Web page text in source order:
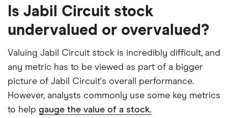
Is Jabil Circuit stock
undervalued or overvalued?
Valuing Jabil Circuit stock is incredibly difficult, and
any metric has to be viewed as part of a bigger
picture of Jabil Circuit's overall performance.
However, analysts commonly use some key metrics
to help gauge the value of a stock.